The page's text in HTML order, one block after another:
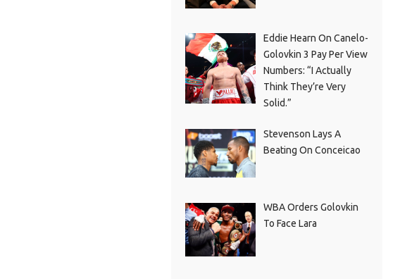
Eddie Hearn On Canelo-
Golovkin 3 Pay Per View
Numbers: “I Actually
Think They’re Very
Solid.”
Stevenson Lays A
Beating On Conceicao
WBA Orders Golovkin
To Face Lara